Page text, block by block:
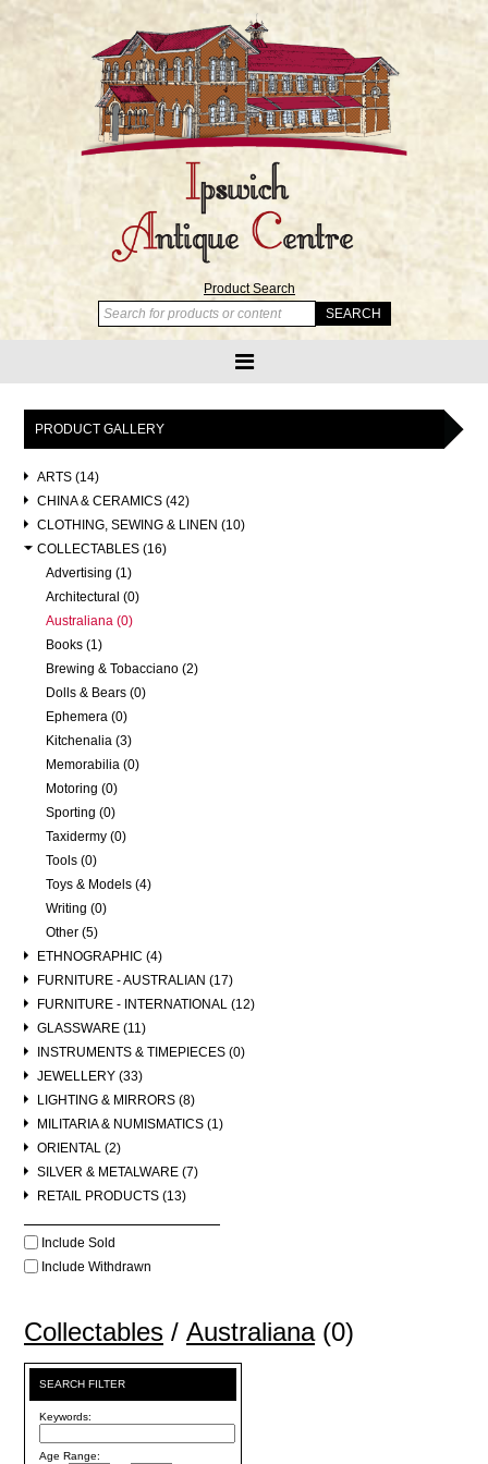
Product Search
PRODUCT GALLERY
ARTS (14)
CHINA & CERAMICS (42)
CLOTHING, SEWING & LINEN (10)
COLLECTABLES (16)
Advertising (1)
Architectural (0)
Australiana (0)
Books (1)
Brewing & Tobacciano (2)
Dolls & Bears (0)
Ephemera (0)
Kitchenalia (3)
Memorabilia (0)
Motoring (0)
Sporting (0)
Taxidermy (0)
Tools (0)
Toys & Models (4)
Writing (0)
Other (5)
ETHNOGRAPHIC (4)
FURNITURE - AUSTRALIAN (17)
FURNITURE - INTERNATIONAL (12)
GLASSWARE (11)
INSTRUMENTS & TIMEPIECES (0)
JEWELLERY (33)
LIGHTING & MIRRORS (8)
MILITARIA & NUMISMATICS (1)
ORIENTAL (2)
SILVER & METALWARE (7)
RETAIL PRODUCTS (13)
Include Sold
Include Withdrawn
Collectables / Australiana(0)
SEARCH FILTER
Keywords:
Age Range: